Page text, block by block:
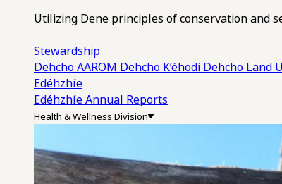
Utilizing Dene principles of conservation and
Stewardship
Dehcho AAROM Dehcho K’éhodi Dehcho Land
Edéhzhíe
Edéhzhíe Annual Reports
Health & Wellness Division